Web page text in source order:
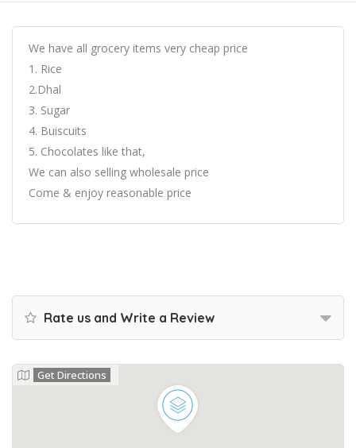
We have all grocery items very cheap price
1. Rice
2.Dhal
3. Sugar
4. Buiscuits
5. Chocolates like that,
We can also selling wholesale price
Come & enjoy reasonable price
Rate us and Write a Review
Get Directions